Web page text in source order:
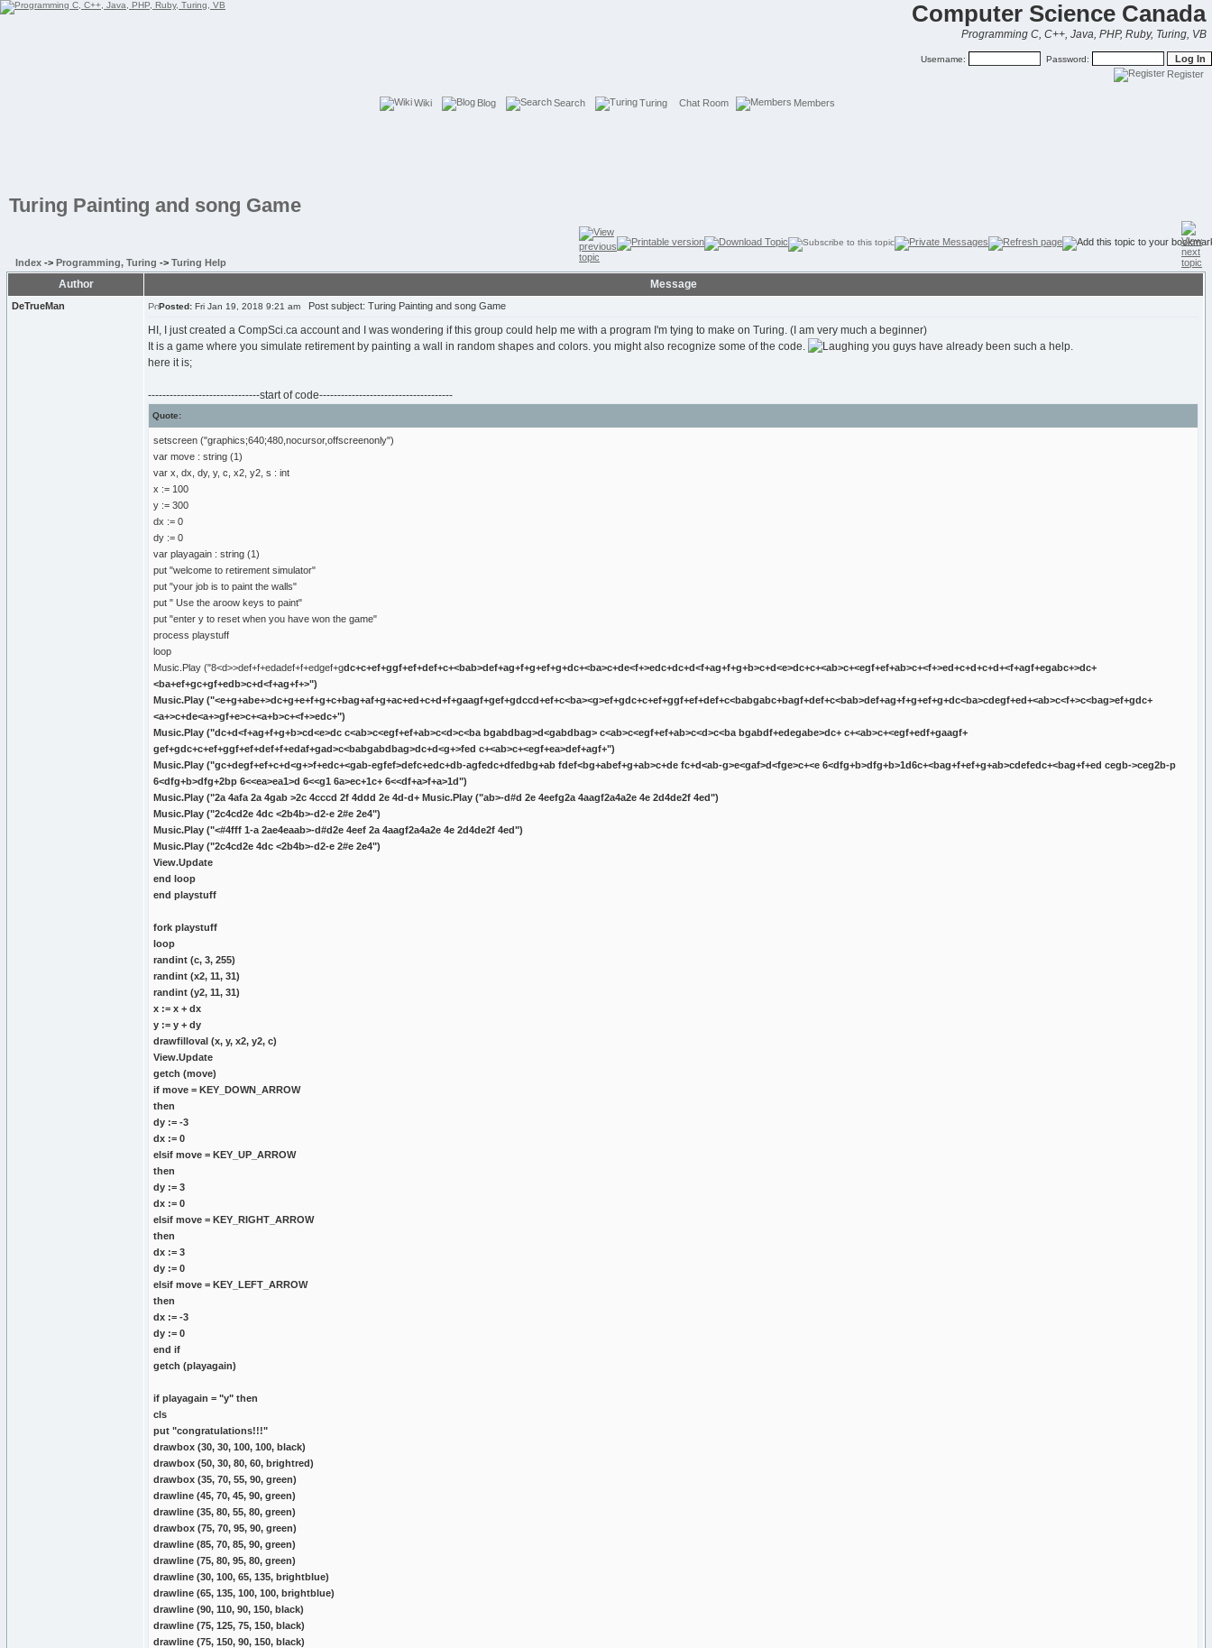
Computer Science Canada
Programming C, C++, Java, PHP, Ruby, Turing, VB
Username: Password:
Register
Wiki Blog Search Turing Chat Room Members
Turing Painting and song Game
Index -> Programming, Turing -> Turing Help
Author Message
DeTrueMan Posted: Fri Jan 19, 2018 9:21 am Post subject: Turing Painting and song Game
HI, I just created a CompSci.ca account and I was wondering if this group could help me with a program I'm tying to make on Turing. (I am very much a beginner)
It is a game where you simulate retirement by painting a wall in random shapes and colors. you might also recognize some of the code.
you guys have already been such a help.
here it is;
-------------------------------start of code-------------------------------------
Quote:
setscreen ("graphics;640;480,nocursor,offscreenonly")
var move : string (1)
var x, dx, dy, y, c, x2, y2, s : int
x := 100
y := 300
dx := 0
dy := 0
var playagain : string (1)
put "welcome to retirement simulator"
put "your job is to paint the walls"
put " Use the aroow keys to paint"
put "enter y to reset when you have won the game"
process playstuff
loop
Music.Play ("8<d>>def+f+edadef+f+edgef+gdc+c+ef+ggf+ef+def+c+<bab>def+ag+f+g+ef+g+dc+<ba>c+de<f+>edc+dc+d<f+ag+f+g+b>c+d<e>dc+c+<ab>c+<egf+ef+ab>c+<f+>ed+c+d+c+d+<f+agf+egabc+>dc+
<ba+ef+gc+gf+edb>c+d<f+ag+f+>")
Music.Play ("<e+g+abe+>dc+g+e+f+g+c+bag+af+g+ac+ed+c+d+f+gaagf+gef+gdccd+ef+c<ba><g>ef+gdc+c+ef+ggf+ef+def+c<babgabc+bagf+def+c<bab>def+ag+f+g+ef+g+dc<ba>cdegf+ed+<ab>c<f+>c<bag>ef+gdc+
<a+>c+de<a+>gf+e>c+<a+b>c+<f+>edc+")
Music.Play ("dc+d<f+ag+f+g+b>cd<e>dc c<ab>c<egf+ef+ab>c<d>c<ba bgabdbag>d<gabdbag> c<ab>c<egf+ef+ab>c<d>c<ba bgabdf+edegabe>dc+ c+<ab>c+<egf+edf+gaagf+
gef+gdc+c+ef+ggf+ef+def+f+edaf+gad>c<babgabdbag>dc+d<g+>fed c+<ab>c+<egf+ea>def+agf+")
Music.Play ("gc+degf+ef+c+d<g+>f+edc+<gab-egfef>defc+edc+db-agfedc+dfedbg+ab fdef<bg+abef+g+ab>c+de fc+d<ab-g>e<gaf>d<fge>c+<e 6<dfg+b>dfg+b>1d6c+<bag+f+ef+g+ab>cdefedc+<bag+f+ed cegb->ceg2b-p
6<dfg+b>dfg+2bp 6<<ea>ea1>d 6<<g1 6a>ec+1c+ 6<<df+a>f+a>1d")
Music.Play ("2a 4afa 2a 4gab >2c 4cccd 2f 4ddd 2e 4d-d+ Music.Play ("ab>-d#d 2e 4eefg2a 4aagf2a4a2e 4e 2d4de2f 4ed")
Music.Play ("2c4cd2e 4dc <2b4b>-d2-e 2#e 2e4")
Music.Play ("<#4fff 1-a 2ae4eaab>-d#d2e 4eef 2a 4aagf2a4a2e 4e 2d4de2f 4ed")
Music.Play ("2c4cd2e 4dc <2b4b>-d2-e 2#e 2e4")
View.Update
end loop
end playstuff
fork playstuff
loop
randint (c, 3, 255)
randint (x2, 11, 31)
randint (y2, 11, 31)
x := x + dx
y := y + dy
drawfilloval (x, y, x2, y2, c)
View.Update
getch (move)
if move = KEY_DOWN_ARROW
then
dy := -3
dx := 0
elsif move = KEY_UP_ARROW
then
dy := 3
dx := 0
elsif move = KEY_RIGHT_ARROW
then
dx := 3
dy := 0
elsif move = KEY_LEFT_ARROW
then
dx := -3
dy := 0
end if
getch (playagain)
if playagain = "y" then
cls
put "congratulations!!!"
drawbox (30, 30, 100, 100, black)
drawbox (50, 30, 80, 60, brightred)
drawbox (35, 70, 55, 90, green)
drawline (45, 70, 45, 90, green)
drawline (35, 80, 55, 80, green)
drawbox (75, 70, 95, 90, green)
drawline (85, 70, 85, 90, green)
drawline (75, 80, 95, 80, green)
drawline (30, 100, 65, 135, brightblue)
drawline (65, 135, 100, 100, brightblue)
drawline (90, 110, 90, 150, black)
drawline (75, 125, 75, 150, black)
drawline (75, 150, 90, 150, black)